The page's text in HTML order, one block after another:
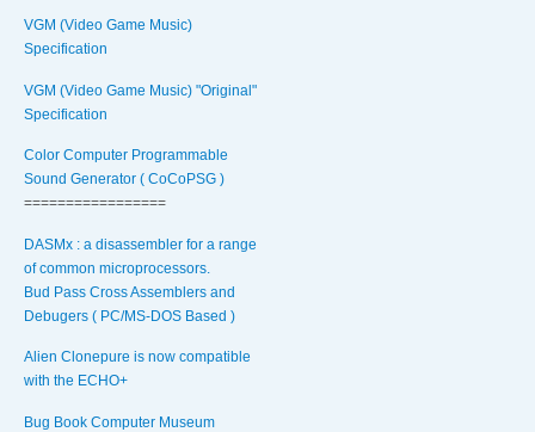
VGM (Video Game Music)
Specification
VGM (Video Game Music) "Original"
Specification
Color Computer Programmable
Sound Generator ( CoCoPSG )
=================
DASMx : a disassembler for a range
of common microprocessors.
Bud Pass Cross Assemblers and
Debugers ( PC/MS-DOS Based )
Alien Clonepure is now compatible
with the ECHO+
Bug Book Computer Museum